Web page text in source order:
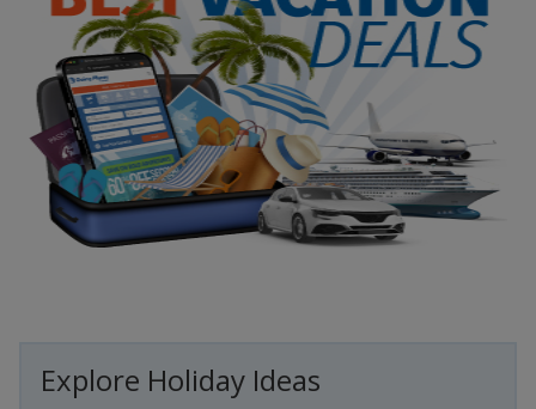
Explore Holiday Ideas